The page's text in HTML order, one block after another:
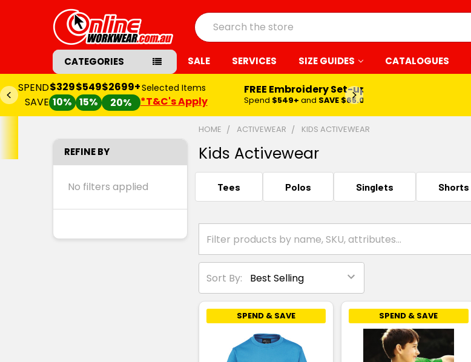
Search
CATEGORIES SALE SERVICES SIZE GUIDES CATALOGUES
SPEND
SAVE
$329
10%
$549
15%
$2699+
20%
Selected Items
*T&C's Apply
FREE Embroidery Set-up*
Spend $549+ and SAVE $65.00
REFINE BY
No filters applied
HOME ACTIVEWEAR KIDS ACTIVEWEAR
Kids Activewear
Tees Polos Singlets Shorts
Sort By:
SPEND & SAVE SPEND & SAVE